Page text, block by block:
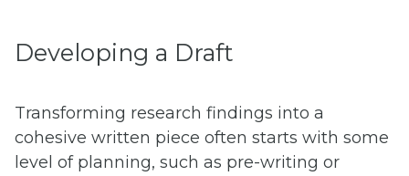
Developing a Draft
Transforming research findings into a
cohesive written piece often starts with some
level of planning, such as pre-writing or